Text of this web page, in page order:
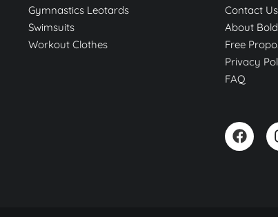
Gymnastics Leotards
Swimsuits
Workout Clothes
Contact Us
About
Free
Privacy
FAQ